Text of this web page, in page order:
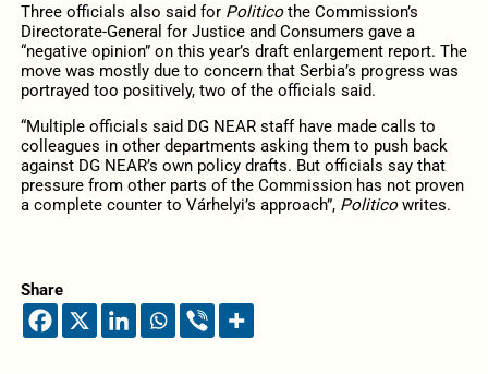
Three officials also said for Politicothe Commission’s
Directorate-General for Justice and Consumers gave a
“negative opinion” on this year’s draft enlargement report. The
move was mostly due to concern that Serbia’s progress was
portrayed too positively, two of the officials said.
“Multiple officials said DG NEAR staff have made calls to
colleagues in other departments asking them to push back
against DG NEAR’s own policy drafts. But officials say that
pressure from other parts of the Commission has not proven
a complete counter to Várhelyi’s approach”, Politicowrites.
Share